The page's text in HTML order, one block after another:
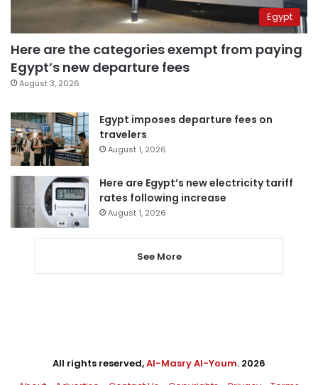
Egypt
Here are the categories exempt from paying
Egypt’s new departure fees
August 3, 2026
Egypt imposes departure fees on
travelers
August 1, 2026
Here are Egypt’s new electricity tariff
rates following increase
August 1, 2026
See More
All rights reserved,Al-Masry Al-Youm. 2026